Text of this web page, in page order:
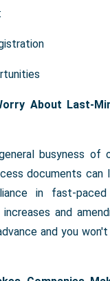
About Last-
busyness of
documents can
in fast-paced
and
and you